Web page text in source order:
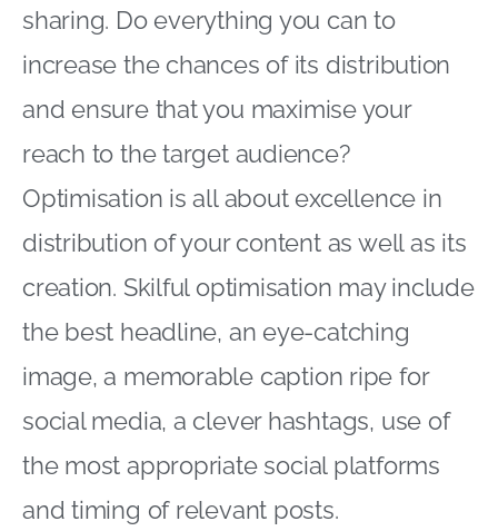
sharing. Do everything you can to
increase the chances of its distribution
and ensure that you maximise your
reach to the target audience?
Optimisation is all about excellence in
distribution of your content as well as its
creation. Skilful optimisation may include
the best headline, an eye-catching
image, a memorable caption ripe for
social media, a clever hashtags, use of
the most appropriate social platforms
and timing of relevant posts.